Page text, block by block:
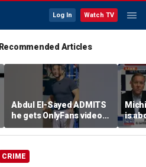
Log In Watch TV
Recommended Articles
Abdul El-Sayed ADMITS
he gets OnlyFans videos
on Instagram feed
is
CRIME